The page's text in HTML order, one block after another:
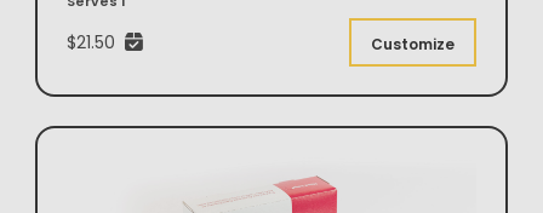
$21.50 Customize